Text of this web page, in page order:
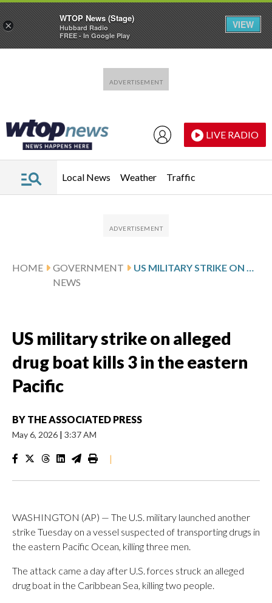
LIVE RADIO
Local News Weather Traffic
HOME
GOVERNMENT
NEWS
US MILITARY STRIKE ON ALLEGED DRUG BOAT KILLS 3 IN THE EASTERN PACIFIC
US military strike on alleged
drug boat kills 3 in the eastern
Pacific
BY THE ASSOCIATED PRESS
May 6, 2026 | 3:37 AM
|
WASHINGTON (AP) — The U.S. military launched another
strike Tuesday on a vessel suspected of transporting drugs in
the eastern Pacific Ocean, killing three men.
The attack came a day after U.S. forces struck an alleged
drug boat in the Caribbean Sea, killing two people.
×
WTOP News (Stage)
Hubbard Radio
FREE - In Google Play
VIEW